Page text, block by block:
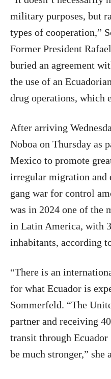
military purposes, but
types of cooperation,”
Former President
buried an agreement
the use of an
drug operations, which
After arriving
Noboa on Thursday as
Mexico to promote
irregular migration and
gang war for control
was in 2024 one of the
in Latin America, with
inhabitants, according
“There is an
for what Ecuador is
Sommerfeld. “The
partner and receiving
transit through
be much stronger,” she